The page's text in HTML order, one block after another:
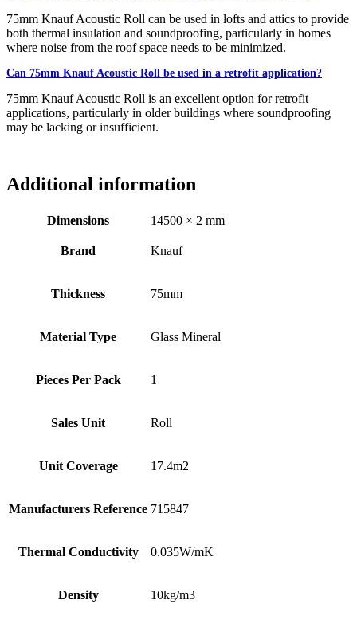
75mm Knauf Acoustic Roll can be used in lofts and attics to provide
both thermal insulation and soundproofing, particularly in homes
where noise from the roof space needs to be minimized.
Can 75mm Knauf Acoustic Roll be used in a retrofit application?
75mm Knauf Acoustic Roll is an excellent option for retrofit
applications, particularly in older buildings where soundproofing
may be lacking or insufficient.
Additional information
Dimensions 14500 × 2 mm
Brand Knauf
Thickness 75mm
Material Type Glass Mineral
Pieces Per Pack 1
Sales Unit Roll
Unit Coverage 17.4m2
Manufacturers Reference 715847
Thermal Conductivity 0.035W/mK
Density 10kg/m3